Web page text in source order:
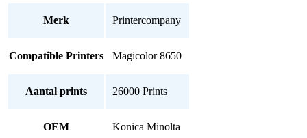
Merk Printercompany
Compatible Printers Magicolor 8650
Aantal prints 26000 Prints
OEM Konica Minolta